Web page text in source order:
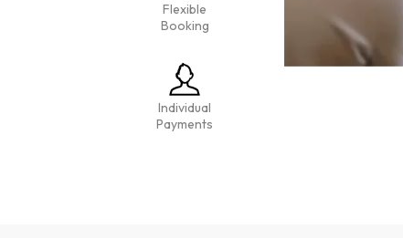
Flexible
Booking
Individual
Payments